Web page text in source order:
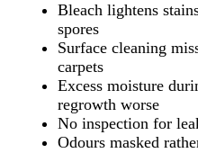
Bleach lightens
spores
Surface cleaning
carpets
Excess moisture
regrowth worse
No inspection for
Odours masked